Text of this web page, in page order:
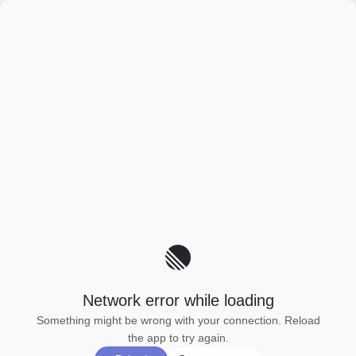
Network error while loading
Something might be wrong with your connection. Reload
the app to try again.